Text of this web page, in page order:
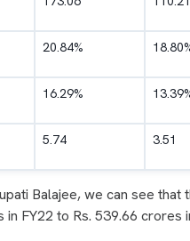
20.84%
16.29%
5.74 3.51
Balajee, we can see that
FY22 to Rs. 539.66 crores